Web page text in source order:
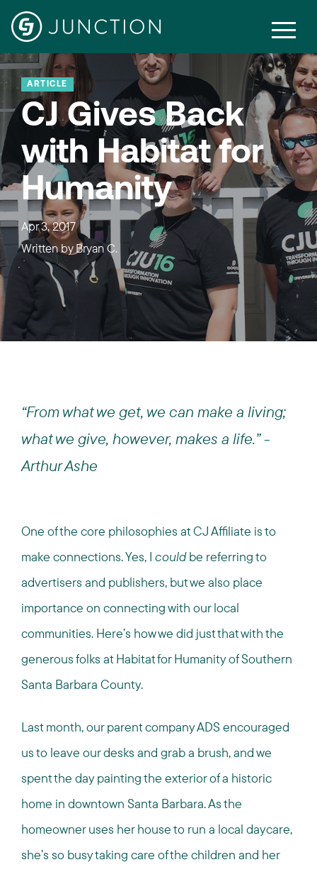
ARTICLE
CJ Gives Back
with Habitat for
Humanity
Apr 3, 2017
Written byBryan C.
“From what we get, we can make a living;
what we give, however, makes a life.” -
Arthur Ashe
One of the core philosophies at CJ Affiliate is to
make connections. Yes, I couldbe referring to
advertisers and publishers, but we also place
importance on connecting with our local
communities. Here’s how we did just that with the
generous folks at Habitat for Humanity of Southern
Santa Barbara County.
Last month, our parent company ADS encouraged
us to leave our desks and grab a brush, and we
spent the day painting the exterior of a historic
home in downtown Santa Barbara. As the
homeowner uses her house to run a local daycare,
she’s so busy taking care of the children and her